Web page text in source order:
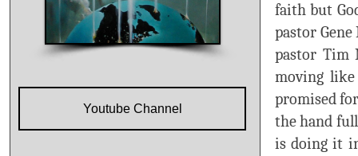
faith but
pastor
pastor Tim
moving
promised
the hand
is doing it
Youtube Channel